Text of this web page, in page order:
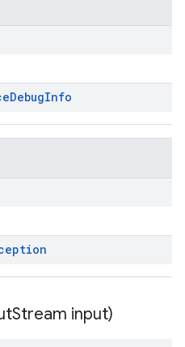
DebugInfo
Stream input)